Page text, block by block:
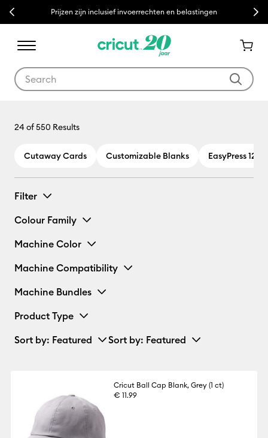
Previous Prijzen zijn inclusief invoerrechten en belastingen Next
Mug Press
24of 550 Results
Cutaway Cards Customizable Blanks EasyPress 12 x
Filter
Colour Family
Machine Color
Machine Compatibility
Machine Bundles
Product Type
Sort by: Featured Sort by: Featured
Cricut Ball Cap Blank, Grey (1 ct)
€ 11.99